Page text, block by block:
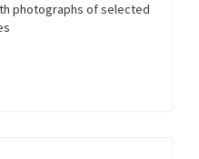
photographs of selected